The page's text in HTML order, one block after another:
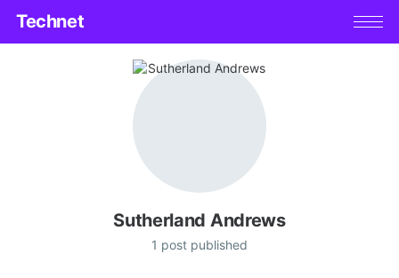
Technet
Sutherland Andrews
1 post published